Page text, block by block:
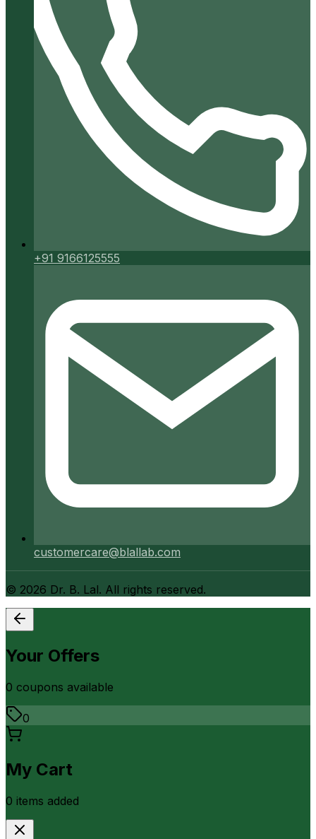
+91 9166125555
customercare@blallab.com
© 2026 Dr. B. Lal. All rights reserved.
Your Offers
0 coupons available
0
My Cart
0 items added